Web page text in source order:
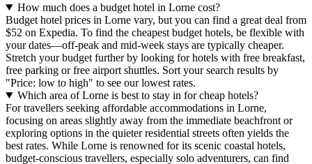
How much does a budget hotel in Lorne cost?
Budget hotel prices in Lorne vary, but you can find a great deal from
$52 on Expedia. To find the cheapest budget hotels, be flexible with
your dates—off-peak and mid-week stays are typically cheaper.
Stretch your budget further by looking for hotels with free breakfast,
free parking or free airport shuttles. Sort your search results by
"Price: low to high" to see our lowest rates.
Which area of Lorne is best to stay in for cheap hotels?
For travellers seeking affordable accommodations in Lorne,
focusing on areas slightly away from the immediate beachfront or
exploring options in the quieter residential streets often yields the
best rates. While Lorne is renowned for its scenic coastal hotels,
budget-conscious travellers, especially solo adventurers, can find